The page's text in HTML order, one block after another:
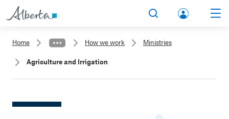
lbert
Home How we work
Ministries
Agriculture and Irrigation